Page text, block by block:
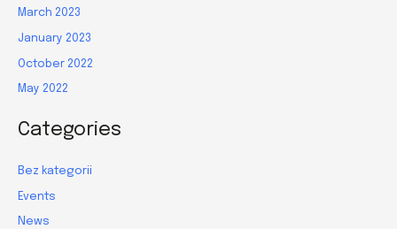
March 2023
January 2023
October 2022
May 2022
Categories
Bez kategorii
Events
News